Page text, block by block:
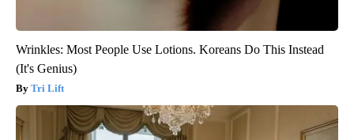
Wrinkles: Most People Use Lotions. Koreans Do This Instead
(It's Genius)
Tri Lift